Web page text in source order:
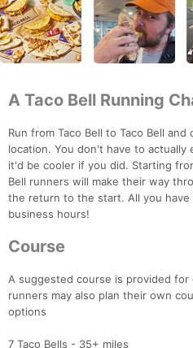
A Taco Bell Running
Run from Taco Bell to Taco Bell
location. You don't have to actually
it'd be cooler if you did. Starting
Bell runners will make their way
the return to the start. All you
business hours!
Course
A suggested course is provided
runners may also plan their own
options
7 Taco Bells - 35+ miles